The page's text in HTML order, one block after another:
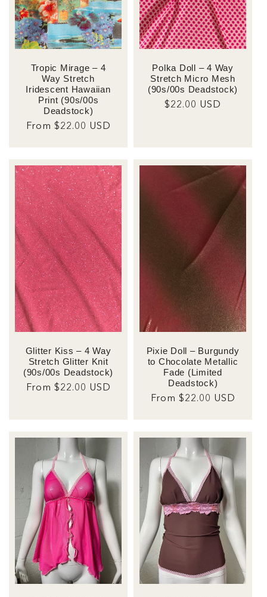
Tropic Mirage – 4
Way Stretch
Iridescent Hawaiian
Print (90s/00s
Deadstock)
Regular
From $22.00 USD
Polka Doll – 4 Way
Stretch Micro Mesh
(90s/00s Deadstock)
Regular
$22.00 USD
Glitter Kiss – 4 Way
Stretch Glitter Knit
(90s/00s Deadstock)
Regular
From $22.00 USD
Pixie Doll – Burgundy
to Chocolate Metallic
Fade (Limited
Deadstock)
Regular
From $22.00 USD